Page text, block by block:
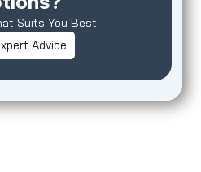
Suits You Best.
Advice